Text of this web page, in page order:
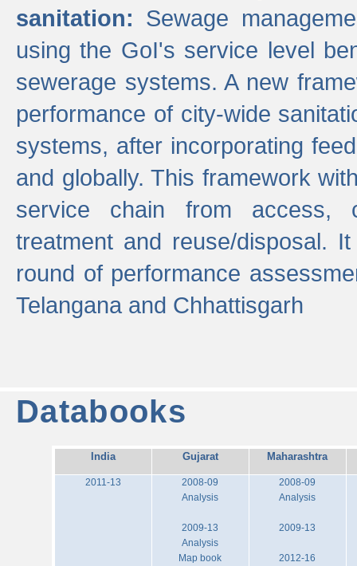
sanitation: Sewage
using the GoI's service level
sewerage systems. A new
performance of city-wide
systems, after incorporating
and globally. This framework
service chain from access,
treatment and reuse/disposal.
round of performance
Telangana and Chhattisgarh
Databooks
India Gujarat Maharashtra
2011-13
2008-09
Analysis
2009-13
Analysis
Map book
2008-09
Analysis
2009-13
2012-16